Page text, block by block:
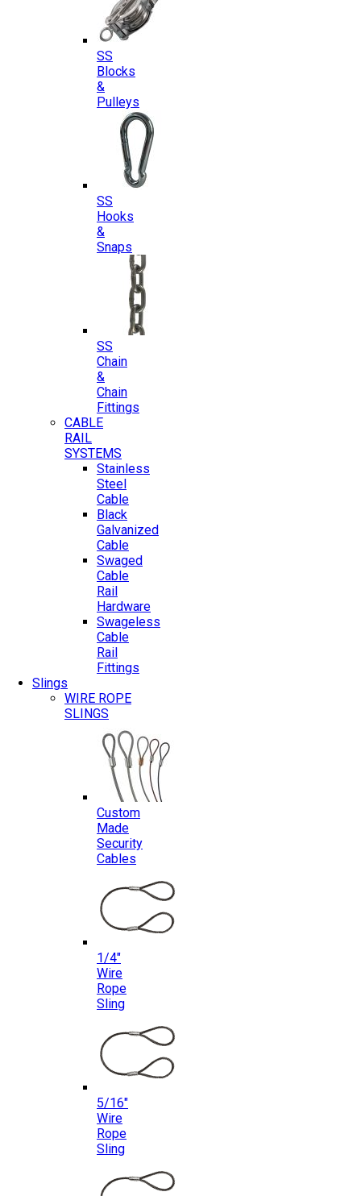
SS
Blocks
&
Pulleys
SS
Hooks
&
Snaps
SS
Chain
&
Chain
Fittings
CABLE
RAIL
SYSTEMS
Stainless
Steel
Cable
Black
Galvanized
Cable
Swaged
Cable
Rail
Hardware
Swageless
Cable
Rail
Fittings
Slings
WIRE ROPE
SLINGS
Custom
Made
Security
Cables
1/4″
Wire
Rope
Sling
5/16″
Wire
Rope
Sling